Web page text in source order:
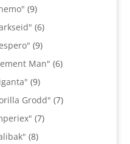
99
products
66
products
99
products
Man" 66
99
products
Grodd" 77
77
88